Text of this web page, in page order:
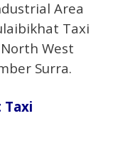
Area
Taxi
West
Surra.
Taxi